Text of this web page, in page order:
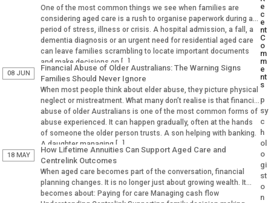
One of the most common things we see when families are
considering aged care is a rush to organise paperwork during a
period of stress, illness or crisis. A hospital admission, a fall, a
dementia diagnosis or an urgent need for residential aged care
can leave families scrambling to locate important documents
and make decisions on […]
08 JUN
Financial Abuse of Older Australians: The Warning Signs
Families Should Never Ignore
When most people think about elder abuse, they picture physical
neglect or mistreatment. What many don’t realise is that financial
abuse of older Australians is one of the most common forms of
abuse experienced. It can happen gradually, often at the hands
of someone the older person trusts. A son helping with banking.
A daughter managing […]
18 MAY
How Lifetime Annuities Can Support Aged Care and
Centrelink Outcomes
When aged care becomes part of the conversation, financial
planning changes. It is no longer just about growing wealth. It
becomes about: Paying for care Managing cash flow
e
c
e
nt
C
o
m
m
e
nt
s
p
sy
c
h
ol
o
gi
st
o
n